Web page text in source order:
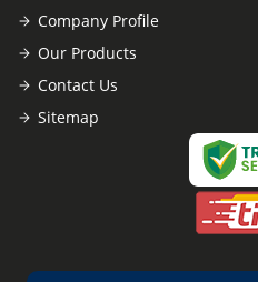
Company Profile
Our Products
Contact Us
Sitemap